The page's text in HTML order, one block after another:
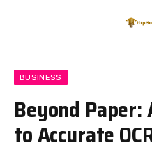
BUSINESS
Beyond Paper:
to Accurate